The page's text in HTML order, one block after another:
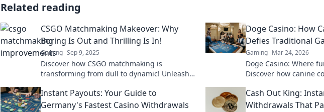
Related reading
CSGO Matchmaking Makeover: Why
Boring Is Out and Thrilling Is In!
Gaming Sep 9, 2025
Discover how CSGO matchmaking is
transforming from dull to dynamic! Unleash
Doge Casino: How
Defies Traditional
Gaming Mar 24, 2026
Doge Casino: Where
Discover how canine
barking up the right
Instant Payouts: Your Guide to
Germany's Fastest Casino Withdrawals
Cash Out King:
Withdrawals That